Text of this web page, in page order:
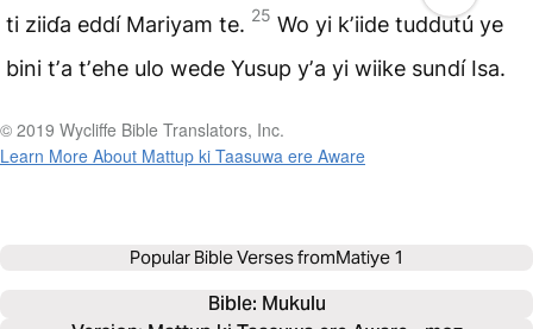
ti ziiɗa eddí Mariyam te. 25 Wo yi kʼiide tuddutú ye
bini tʼa tʼehe ulo wede Yusup yʼa yi wiike sundí Isa.
© 2019 Wycliffe Bible Translators, Inc.
Learn More About Mattup ki Taasuwa ere Aware
Popular Bible Verses fromMatiye 1
Bible: Mukulu